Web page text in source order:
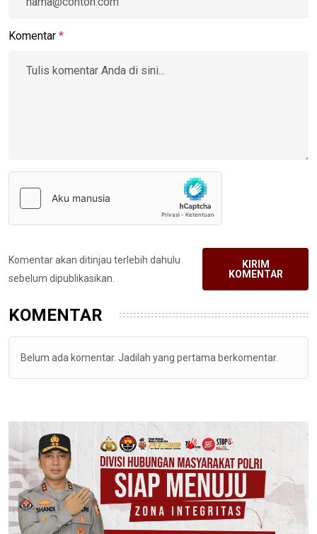
Komentar *
Komentar akan ditinjau terlebih dahulu
sebelum dipublikasikan.
KIRIM
KOMENTAR
KOMENTAR
Belum ada komentar. Jadilah yang pertama berkomentar.